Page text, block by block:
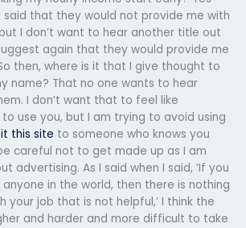
said that they would not provide me with
I don’t want to hear another title out
again that they would provide me
then, where is it that I give thought to
name? That no one wants to hear
I don’t want that to feel like
use you, but I am trying to avoid using
this site to someone who knows you
careful not to get made up as I am
advertising. As I said when I said, ‘If you
in the world, then there is nothing
your job that is not helpful,’ I think the
and harder and more difficult to take